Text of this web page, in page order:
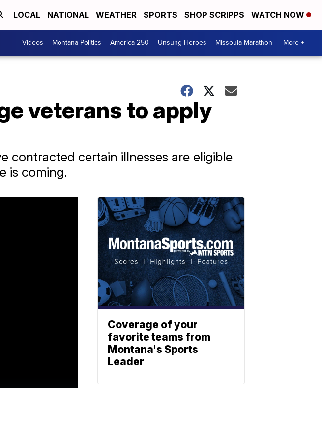
LOCAL NATIONAL WEATHER SPORTS SHOP SCRIPPS WATCH NOW
Videos Montana Politics America 250 Unsung Heroes Missoula Marathon More +
veterans to apply
contracted certain illnesses are eligible
is coming.
Coverage of your
favorite teams from
Montana's Sports
Leader